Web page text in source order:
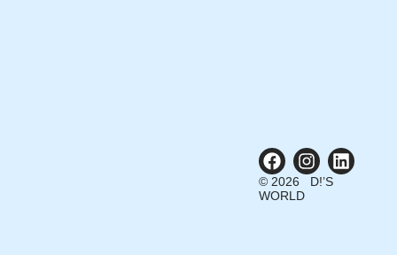
© 2026 D!’S
WORLD